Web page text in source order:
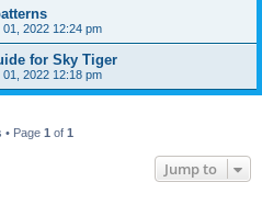
2022 12:24 pm
for Sky Tiger
2022 12:18 pm
• Page 1 of 1
Jump to